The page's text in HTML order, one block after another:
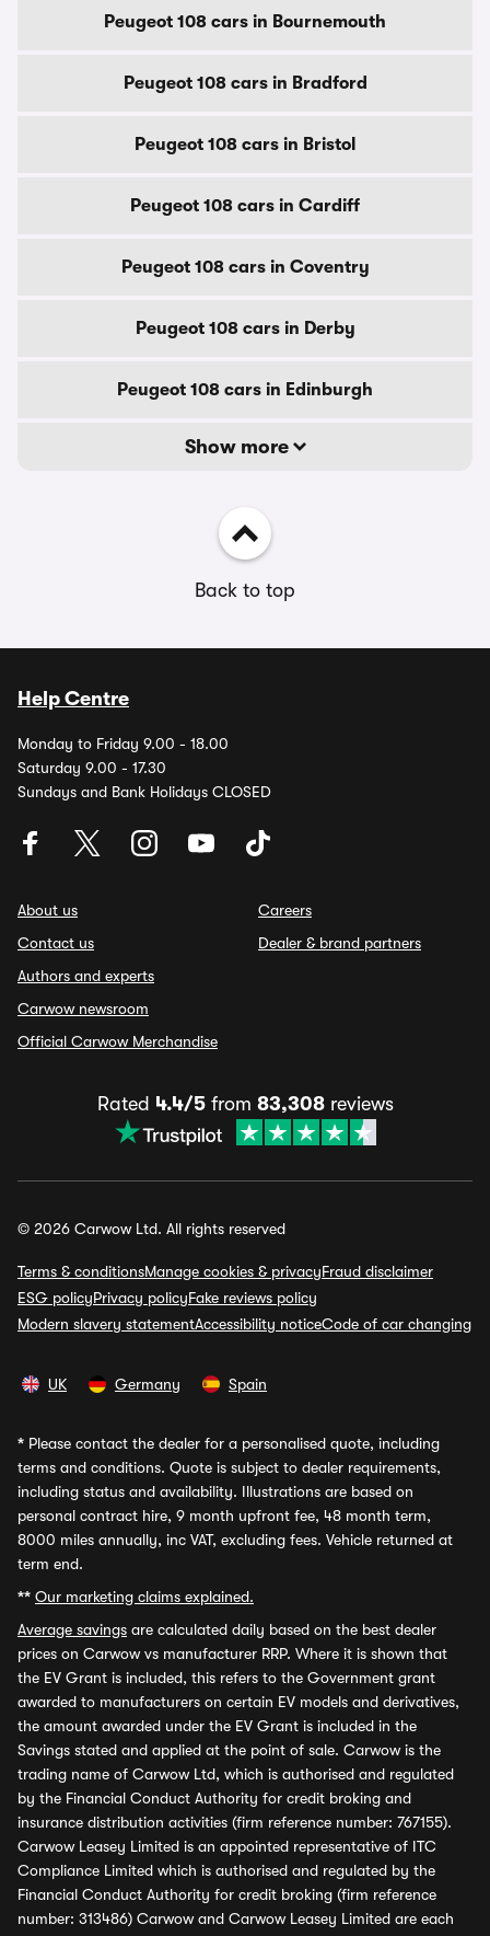
Peugeot 108 cars in Bournemouth
Peugeot 108 cars in Bradford
Peugeot 108 cars in Bristol
Peugeot 108 cars in Cardiff
Peugeot 108 cars in Coventry
Peugeot 108 cars in Derby
Peugeot 108 cars in Edinburgh
Show more
Back to top
Help Centre
Monday to Friday 9.00 - 18.00
Saturday 9.00 - 17.30
Sundays and Bank Holidays CLOSED
About us
Contact us
Authors and experts
Carwow newsroom
Official Carwow Merchandise
Careers
Dealer & brand partners
Rated 4.4/5from 83,308reviews
© 2026 Carwow Ltd. All rights reserved
Terms & conditionsManage cookies & privacyFraud disclaimer
ESG policyPrivacy policyFake reviews policy
Modern slavery statementAccessibility noticeCode of car changing
UK Germany Spain
* Please contact the dealer for a personalised quote, including
terms and conditions. Quote is subject to dealer requirements,
including status and availability. Illustrations are based on
personal contract hire, 9 month upfront fee, 48 month term,
8000 miles annually, inc VAT, excluding fees. Vehicle returned at
term end.
** Our marketing claims explained.
Average savings are calculated daily based on the best dealer
prices on Carwow vs manufacturer RRP. Where it is shown that
the EV Grant is included, this refers to the Government grant
awarded to manufacturers on certain EV models and derivatives,
the amount awarded under the EV Grant is included in the
Savings stated and applied at the point of sale. Carwow is the
trading name of Carwow Ltd, which is authorised and regulated
by the Financial Conduct Authority for credit broking and
insurance distribution activities (firm reference number: 767155).
Carwow Leasey Limited is an appointed representative of ITC
Compliance Limited which is authorised and regulated by the
Financial Conduct Authority for credit broking (firm reference
number: 313486) Carwow and Carwow Leasey Limited are each